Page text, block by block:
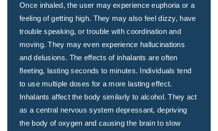
Once inhaled, the user may experience euphoria or a
feeling of getting high. They may also feel dizzy, have
trouble speaking, or trouble with coordination and
moving. They may even experience hallucinations
and delusions. The effects of inhalants are often
fleeting, lasting seconds to minutes. Individuals tend
to use multiple doses for a more lasting effect.
Inhalants affect the body similarly to alcohol. They act
as a central nervous system depressant, depriving
the body of oxygen and causing the brain to slow